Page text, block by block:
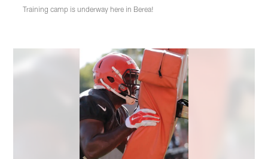
Training camp is underway here in Berea!